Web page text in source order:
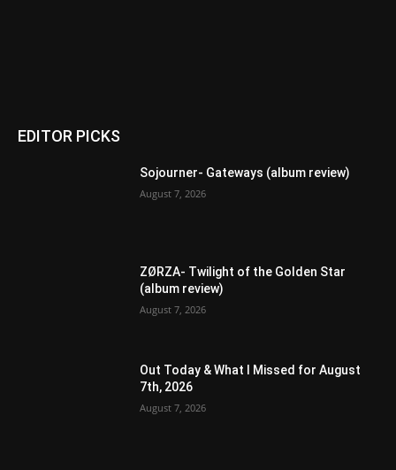
EDITOR PICKS
Sojourner- Gateways (album review)
August 7, 2026
ZØRZA- Twilight of the Golden Star
(album review)
August 7, 2026
Out Today & What I Missed for August
7th, 2026
August 7, 2026